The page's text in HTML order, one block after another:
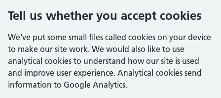
Tell us whether you accept cookies
We've put some small files called cookies on your device
to make our site work. We would also like to use
analytical cookies to understand how our site is used
and improve user experience. Analytical cookies send
information to Google Analytics.